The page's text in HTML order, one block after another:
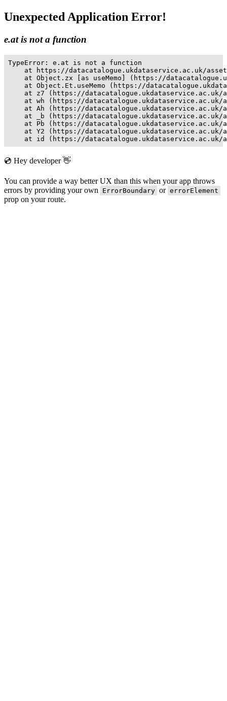
Unexpected Application Error!
e.at is not a function
TypeError: e.at is not a function
at https://datacatalogue.ukdataservice.ac.uk/
at Object.zx [as useMemo] (https://
at Object.Et.useMemo (https://
at z7 (https://
at wh (https://
at Ah (https://
at _b (https://
at Pb (https://
at Y2 (https://
at id (https://
💿 Hey developer 👋
You can provide a way better UX than this when your app throws
errors by providing your own
ErrorBoundary or errorElement
prop on your route.